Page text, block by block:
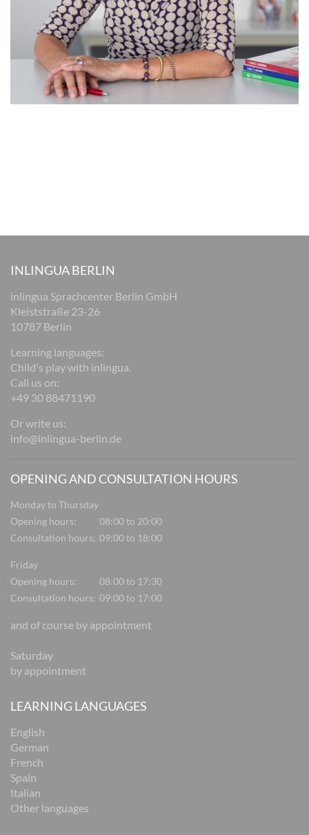
INLINGUA BERLIN
inlingua Sprachcenter Berlin GmbH
Kleiststraße 23-26
10787 Berlin
Learning languages:
Child's play with inlingua.
Call us on:
+49 30 88471190
Or write us:
info@inlingua-berlin.de
OPENING AND CONSULTATION HOURS
Monday to Thursday
Opening hours:
08:00 to 20:00
Consultation hours: 09:00 to 18:00
Friday
Opening hours:
08:00 to 17:30
Consultation hours: 09:00 to 17:00
and of course by appointment
Saturday
by appointment
LEARNING LANGUAGES
English
German
French
Spain
Italian
Other languages